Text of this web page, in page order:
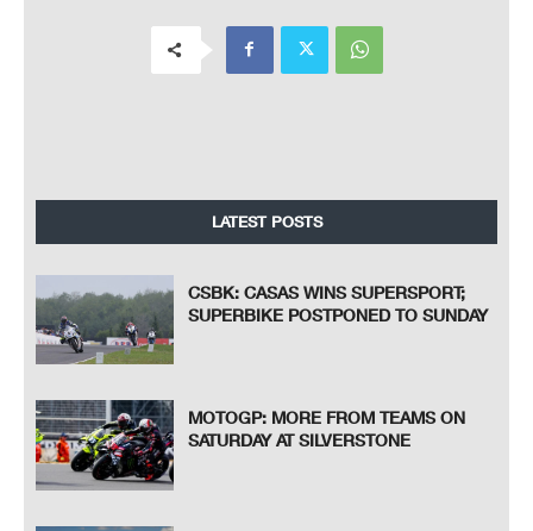
LATEST POSTS
CSBK: CASAS WINS SUPERSPORT;
SUPERBIKE POSTPONED TO SUNDAY
MOTOGP: MORE FROM TEAMS ON
SATURDAY AT SILVERSTONE